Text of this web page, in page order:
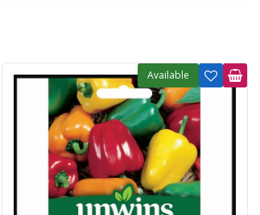
Available